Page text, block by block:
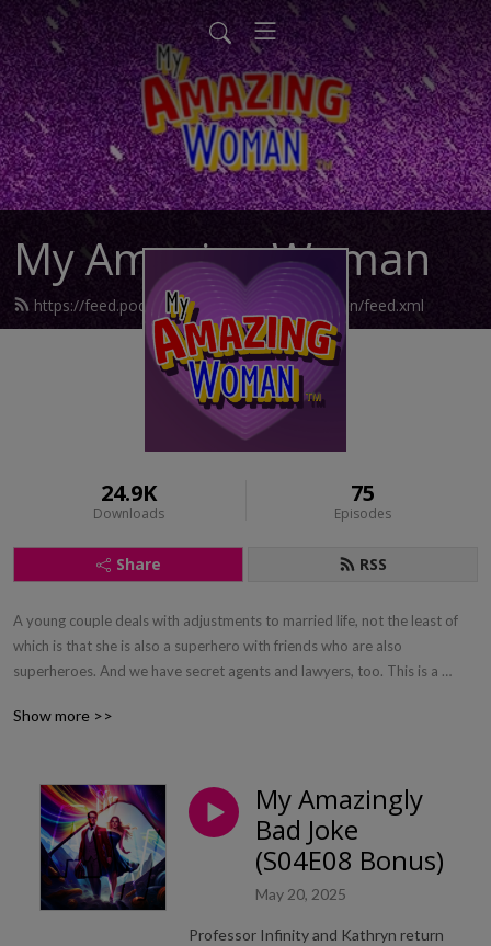
My Amazing Woman
https://feed.podbean.com/myamazingwoman/feed.xml
24.9K
Downloads
75
Episodes
Share RSS
A young couple deals with adjustments to married life, not the least of
which is that she is also a superhero with friends who are also
superheroes. And we have secret agents and lawyers, too. This is a
us a try.
Show more >>
My Amazingly
Bad Joke
(S04E08 Bonus)
May 20, 2025
Professor Infinity and Kathryn return